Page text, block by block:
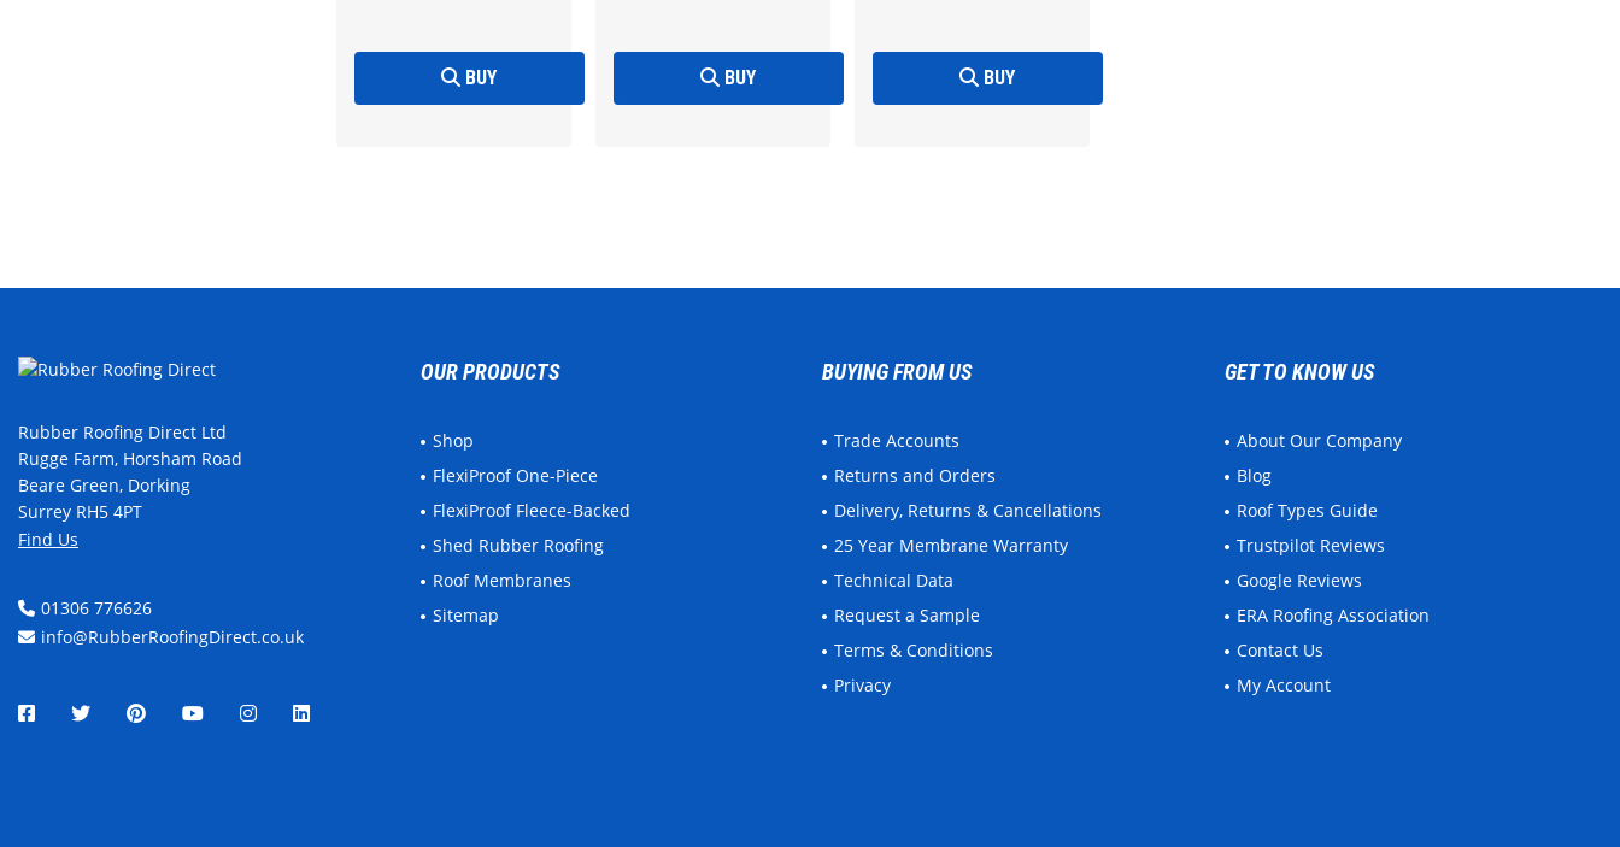
BUY BUY BUY
Rubber Roofing Direct Ltd
Rugge Farm, Horsham Road
Beare Green, Dorking
Surrey RH5 4PT
Find Us
01306 776626
info@RubberRoofingDirect.co.uk
OUR PRODUCTS
Shop
FlexiProof One-Piece
FlexiProof Fleece-Backed
Shed Rubber Roofing
Roof Membranes
Sitemap
BUYING FROM US
Trade Accounts
Returns and Orders
Delivery, Returns & Cancellations
25 Year Membrane Warranty
Technical Data
Request a Sample
Terms & Conditions
Privacy
GET TO KNOW US
About Our Company
Blog
Roof Types Guide
Trustpilot Reviews
Google Reviews
ERA Roofing Association
Contact Us
My Account